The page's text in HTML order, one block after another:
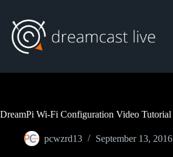
content
DreamPi Wi-Fi Configuration Video Tutorial
pcwzrd13 September 13, 2016